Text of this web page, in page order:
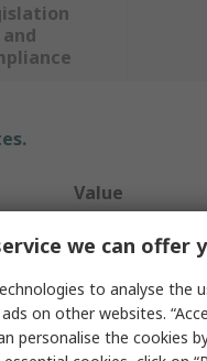
and
Value
Dormer
Straight Flute
1.4
we can offer
to analyse the
on other websites.
personalise the cookies